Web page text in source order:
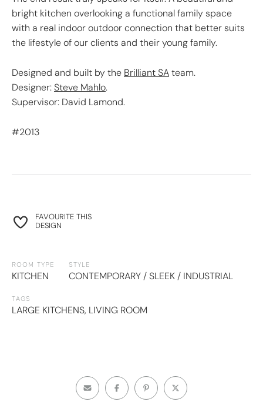
bright kitchen overlooking a functional family space
with a real indoor outdoor connection that better suits
the lifestyle of our clients and their young family.
Designed and built by the Brilliant SAteam.
Designer:Steve Mahlo.
Supervisor: David Lamond.
#2013
FAVOURITE THIS
DESIGN
ROOM TYPE
KITCHEN
STYLE
CONTEMPORARY / SLEEK / INDUSTRIAL
TAGS
LARGE KITCHENS, LIVING ROOM